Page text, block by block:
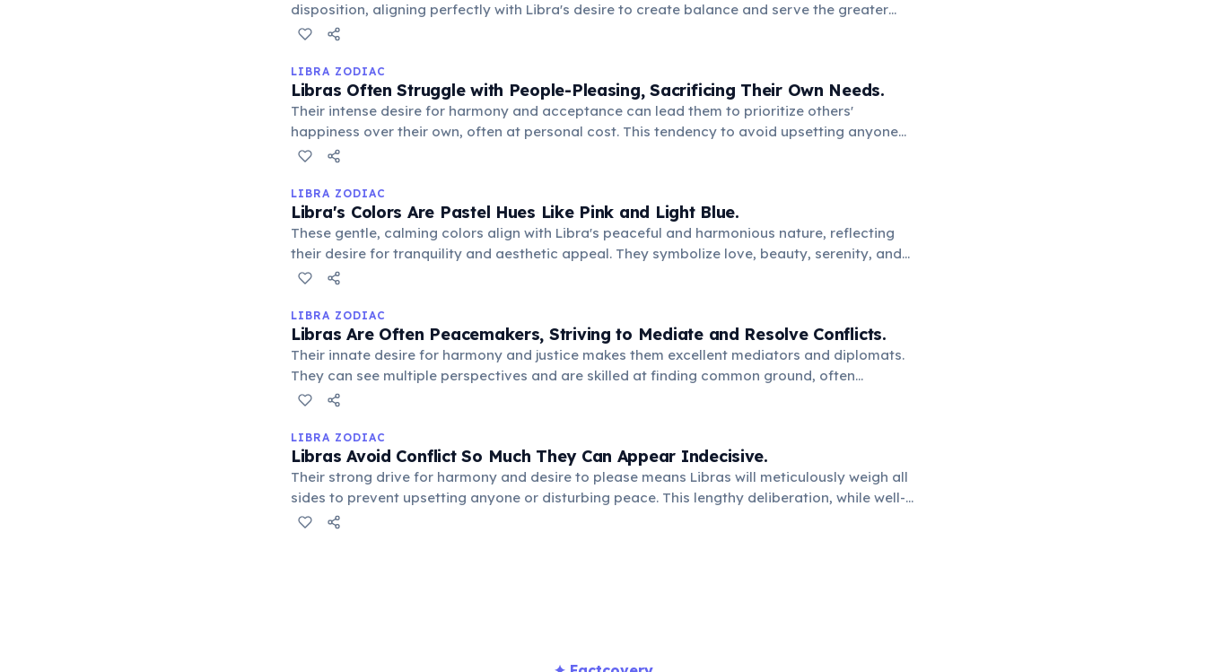
disposition, aligning perfectly with Libra's desire to create balance and serve the greater
good. It represents domestic bliss and a strong sense of community.
LIBRA ZODIAC
Libras Often Struggle with People-Pleasing, Sacrificing Their Own Needs.
Their intense desire for harmony and acceptance can lead them to prioritize others'
happiness over their own, often at personal cost. This tendency to avoid upsetting anyone
can result in internal resentment and unfulfilled personal desires.
LIBRA ZODIAC
Libra's Colors Are Pastel Hues Like Pink and Light Blue.
These gentle, calming colors align with Libra's peaceful and harmonious nature, reflecting
their desire for tranquility and aesthetic appeal. They symbolize love, beauty, serenity, and
the delicate balance Libras constantly seek in their environment.
LIBRA ZODIAC
Libras Are Often Peacemakers, Striving to Mediate and Resolve Conflicts.
Their innate desire for harmony and justice makes them excellent mediators and diplomats.
They can see multiple perspectives and are skilled at finding common ground, often
stepping in to de-escalate tensions and foster understanding in groups.
LIBRA ZODIAC
Libras Avoid Conflict So Much They Can Appear Indecisive.
Their strong drive for harmony and desire to please means Libras will meticulously weigh all
sides to prevent upsetting anyone or disturbing peace. This lengthy deliberation, while well-
intentioned, often leads to perceived indecisiveness by others.